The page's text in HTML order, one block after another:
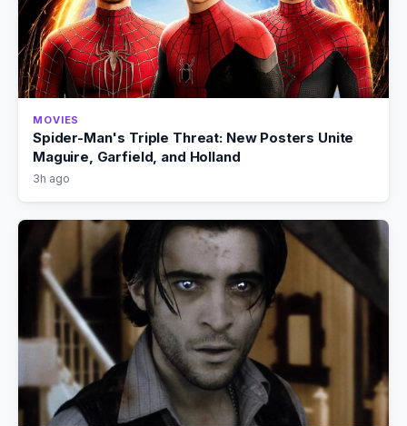
MOVIES
Spider-Man's Triple Threat: New Posters Unite
Maguire, Garfield, and Holland
3h ago